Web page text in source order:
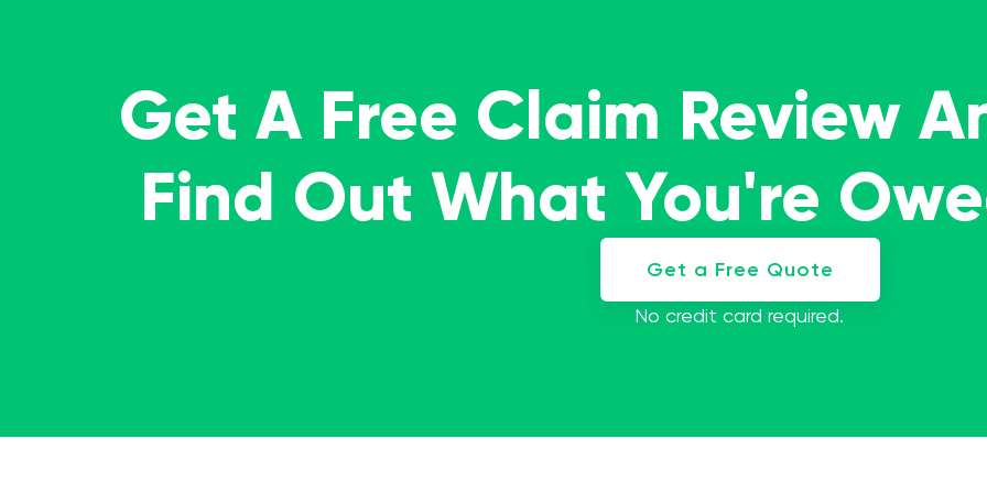
Get A Free Claim Review
Find Out What You're
Get a Free Quote
No credit card required.